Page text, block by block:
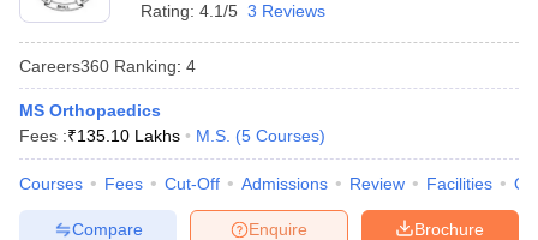
Rating: 4.1/5 3 Reviews
Careers360 Ranking: 4
MS Orthopaedics
Fees :₹135.10 Lakhs M.S. (5 Courses)
Courses Fees Cut-Off Admissions Review Facilities
Brochure
Enquire
Compare